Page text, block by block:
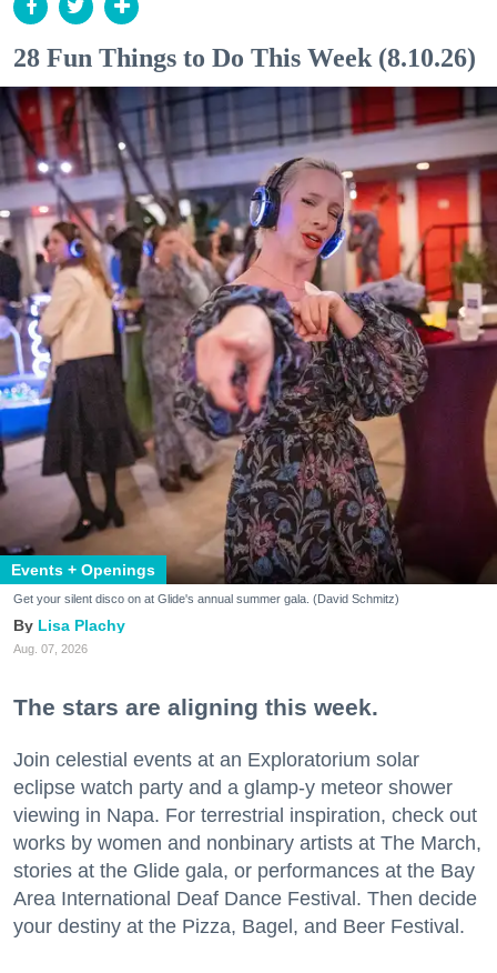
28 Fun Things to Do This Week (8.10.26)
Events + Openings
Get your silent disco on at Glide's annual summer gala. (David Schmitz)
Lisa Plachy
Aug. 07, 2026
The stars are aligning this week.
Join celestial events at an Exploratorium solar
eclipse watch party and a glamp-y meteor shower
viewing in Napa. For terrestrial inspiration, check out
works by women and nonbinary artists at The March,
stories at the Glide gala, or performances at the Bay
Area International Deaf Dance Festival. Then decide
your destiny at the Pizza, Bagel, and Beer Festival.